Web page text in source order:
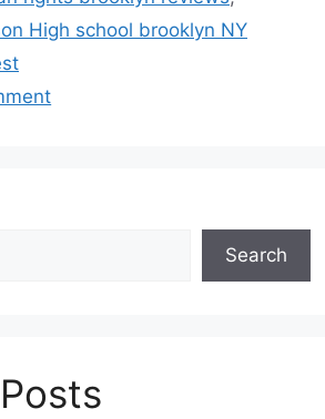
High school brooklyn NY
Search